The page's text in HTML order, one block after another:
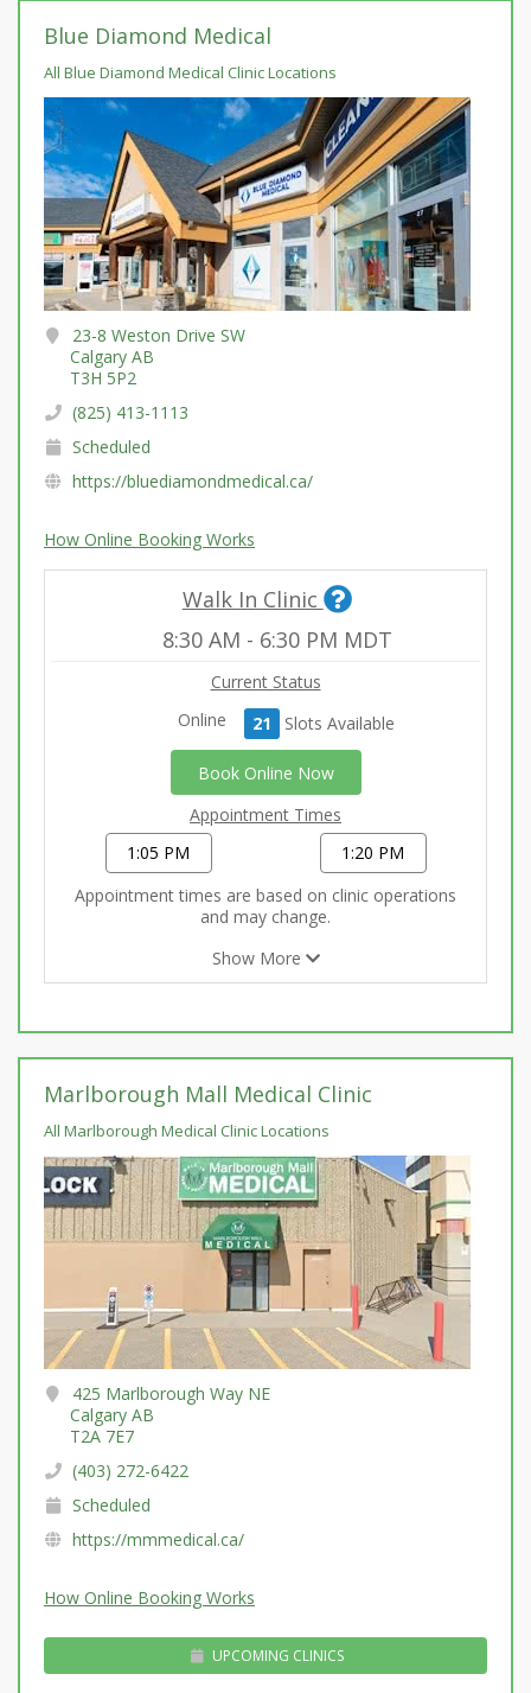
Blue Diamond Medical
All Blue Diamond Medical Clinic Locations
23-8 Weston Drive SW
Calgary AB
T3H 5P2
(825) 413-1113
Scheduled
https://bluediamondmedical.ca/
How Online Booking Works
Walk In Clinic
8:30 AM - 6:30 PM MDT
Current Status
Online
21 Slots Available
Book Online Now
Appointment Times
1:05 PM
1:20 PM
Appointment times are based on clinic operations
and may change.
Show More
Marlborough Mall Medical Clinic
All Marlborough Medical Clinic Locations
425 Marlborough Way NE
Calgary AB
T2A 7E7
(403) 272-6422
Scheduled
https://mmmedical.ca/
How Online Booking Works
UPCOMING CLINICS